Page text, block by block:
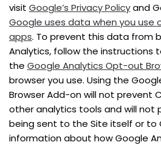
visit Google’s Privacy Policyand
Google uses data when you use
apps. To prevent this data from
Analytics, follow the instructions
the Google Analytics Opt-out
browser you use. Using the
Browser Add-on will not prevent
other analytics tools and will not
being sent to the Site itself or to
information about how Google